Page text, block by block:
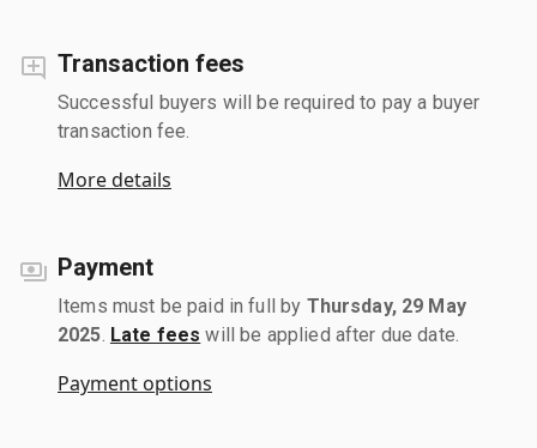
Transaction fees
Successful buyers will be required to pay a buyer
transaction fee.
More details
Payment
Items must be paid in full by Thursday, 29 May
2025 Late fees will be applied after due date.
Payment options